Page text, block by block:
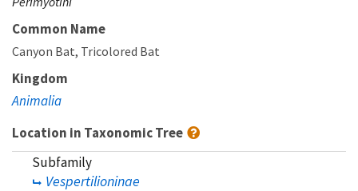
Common Name
Canyon Bat Tricolored Bat
Kingdom
Animalia
Location in Taxonomic Tree
Subfamily
Vespertilioninae